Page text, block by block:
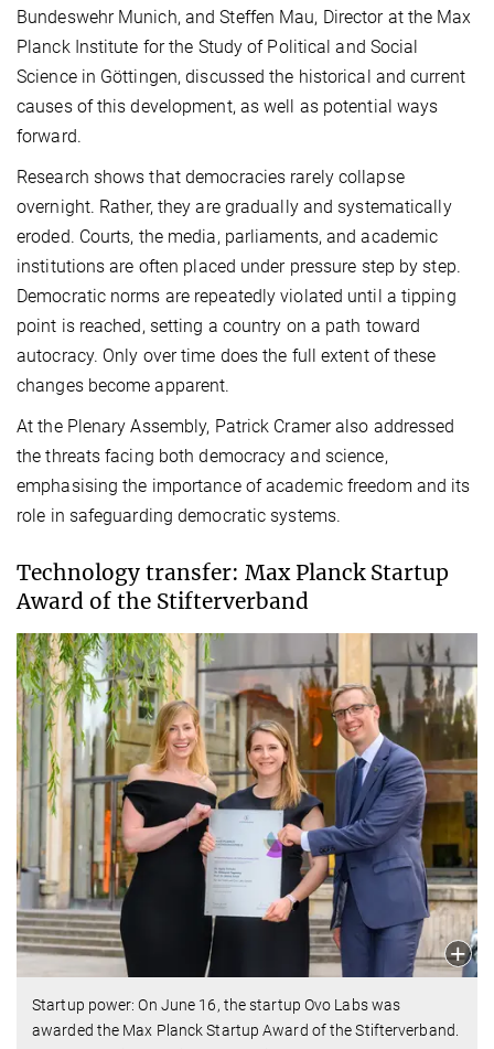
Bundeswehr Munich, and Steffen Mau, Director at the Max
Planck Institute for the Study of Political and Social
Science in Göttingen, discussed the historical and current
causes of this development, as well as potential ways
forward.
Research shows that democracies rarely collapse
overnight. Rather, they are gradually and systematically
eroded. Courts, the media, parliaments, and academic
institutions are often placed under pressure step by step.
Democratic norms are repeatedly violated until a tipping
point is reached, setting a country on a path toward
autocracy. Only over time does the full extent of these
changes become apparent.
At the Plenary Assembly, Patrick Cramer also addressed
the threats facing both democracy and science,
emphasising the importance of academic freedom and its
role in safeguarding democratic systems.
Technology transfer: Max Planck Startup
Award of the Stifterverband
Startup power: On June 16, the startup Ovo Labs was
awarded the Max Planck Startup Award of the Stifterverband.